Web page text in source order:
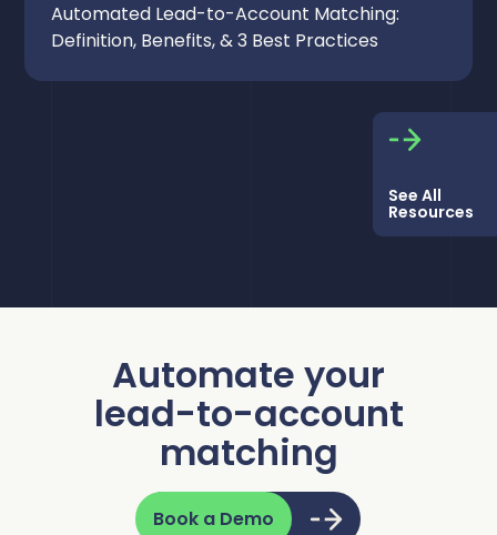
Automated Lead-to-Account Matching:
Definition, Benefits, & 3 Best Practices
See All
Resources
Automate your
lead-to-account
matching
Book a Demo